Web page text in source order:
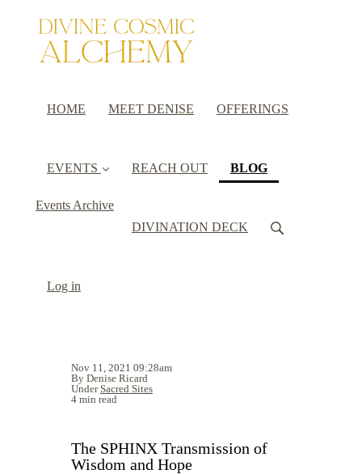
HOME MEET DENISE OFFERINGS
EVENTS
Events Archive
REACH OUT BLOG(current)
DIVINATION DECK
Log in
Nov 11, 2021 09:28am
By Denise Ricard
UnderSacred Sites
4 min read
The SPHINX Transmission of
Wisdom and Hope